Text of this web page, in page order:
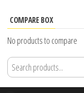
$25.55
$28.91
COMPARE BOX
No products to compare